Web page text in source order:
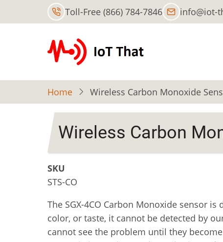
to
Toll-Free (866) 784-7846 info@iot-
Home Wireless Carbon Monoxide
Wireless Carbon
SKU
STS-CO
The SGX-4CO Carbon Monoxide sensor
color, or taste, it cannot be detected by
cannot see the problem until they